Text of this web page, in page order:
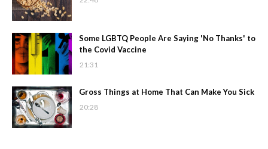
Some LGBTQ People Are Saying 'No Thanks' to
the Covid Vaccine
21:31
Gross Things at Home That Can Make You Sick
20:28